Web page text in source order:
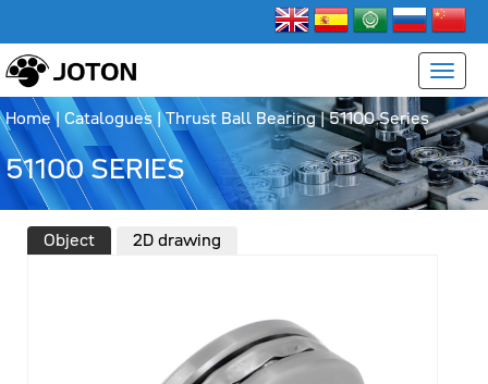
Home| Catalogues |Thrust Ball Bearing|51100 Series
51100 SERIES
Object 2D drawing